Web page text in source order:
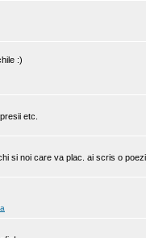
:)
etc.
si noi care va plac. ai scris o